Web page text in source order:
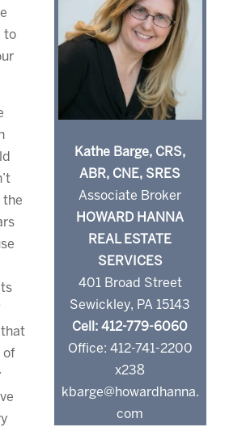
to
the
that
of
Kathe Barge, CRS,
ABR, CNE, SRES
Associate Broker
HOWARD HANNA
REAL ESTATE
SERVICES
401 Broad Street
Sewickley, PA 15143
Cell: 412-779-6060
Office: 412-741-2200
x238
kbarge@howardhanna.
com